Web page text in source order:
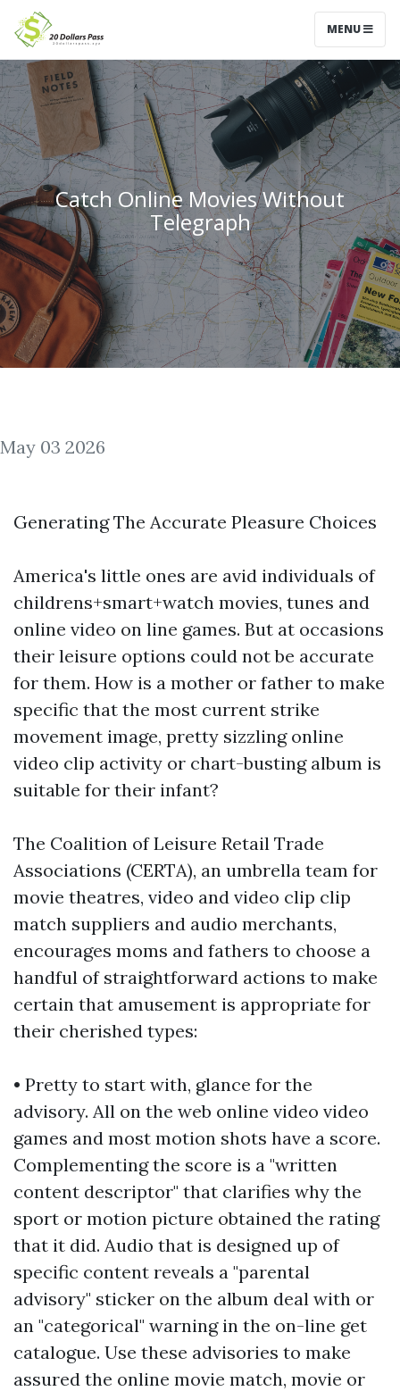
MENU
Catch Online Movies Without
Telegraph
May 03 2026
Generating The Accurate Pleasure Choices
America's little ones are avid individuals of
childrens+smart+watch movies, tunes and
online video on line games. But at occasions
their leisure options could not be accurate
for them. How is a mother or father to make
specific that the most current strike
movement image, pretty sizzling online
video clip activity or chart-busting album is
suitable for their infant?
The Coalition of Leisure Retail Trade
Associations (CERTA), an umbrella team for
movie theatres, video and video clip clip
match suppliers and audio merchants,
encourages moms and fathers to choose a
handful of straightforward actions to make
certain that amusement is appropriate for
their cherished types:
• Pretty to start with, glance for the
advisory. All on the web online video video
games and most motion shots have a score.
Complementing the score is a "written
content descriptor" that clarifies why the
sport or motion picture obtained the rating
that it did. Audio that is designed up of
specific content reveals a "parental
advisory" sticker on the album deal with or
an "categorical" warning in the on-line get
catalogue. Use these advisories to make
assured the online movie match, movie or